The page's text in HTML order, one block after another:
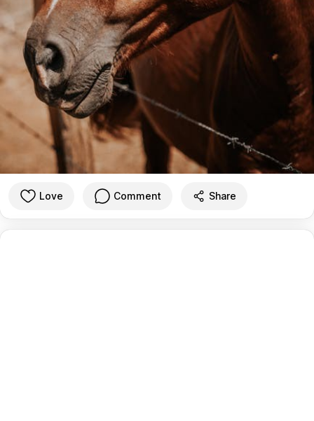
Love Comment Share